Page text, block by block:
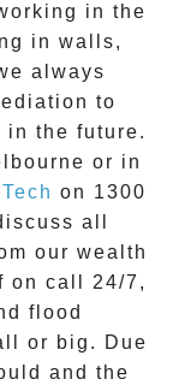
in the
in walls,
always
to
in the future.
or in
on 1300
all
our wealth
on call 24/7 ,
flood
or big. Due
and the